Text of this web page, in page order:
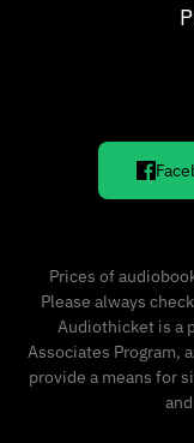
Prices of
Please always
Audiothicket is a
Associates Program,
provide a means for